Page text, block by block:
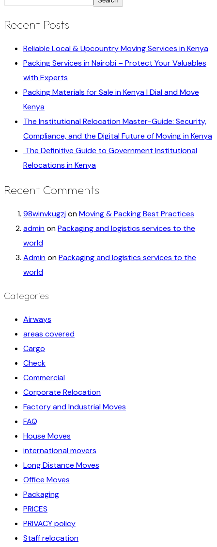
Recent Posts
Reliable Local & Upcountry Moving Services in Kenya
Packing Services in Nairobi – Protect Your Valuables
with Experts
Packing Materials for Sale in Kenya I Dial and Move
Kenya
The Institutional Relocation Master-Guide: Security,
Compliance, and the Digital Future of Moving in Kenya
The Definitive Guide to Government Institutional
Relocations in Kenya
Recent Comments
98winvkugzjonMoving & Packing Best Practices
adminonPackaging and logistics services to the
world
AdminonPackaging and logistics services to the
world
Categories
Airways
areas covered
Cargo
Check
Commercial
Corporate Relocation
Factory and Industrial Moves
FAQ
House Moves
international movers
Long Distance Moves
Office Moves
Packaging
PRICES
PRIVACY policy
Staff relocation